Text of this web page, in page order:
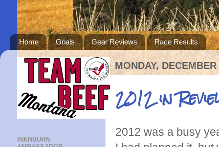
Home Goals Gear Reviews Race Results
MONDAY,
2012 in
2012 was a busy
INKNBURN